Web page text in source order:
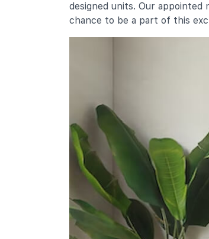
Secondary
Bukit Merah Secondary
10 Lengkok Bahru
Gan Eng Seng School
1 Henderson Road
International
designed units. Our
chance to be a part of this